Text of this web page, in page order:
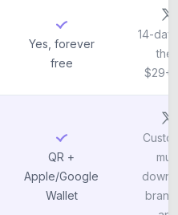
Yes, forever
free
14-day
$29+/
QR +
Apple/Google
Wallet